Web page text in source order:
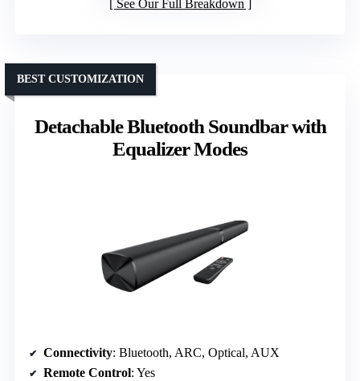
See Our Full Breakdown
Detachable Bluetooth Soundbar with
Equalizer Modes
BEST CUSTOMIZATION
Connectivity: Bluetooth, ARC, Optical, AUX
Remote Control: Yes